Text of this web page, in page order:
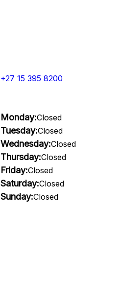
+27 15 395 8200
Monday:Closed
Tuesday:Closed
Wednesday:Closed
Thursday:Closed
Friday:Closed
Saturday:Closed
Sunday:Closed